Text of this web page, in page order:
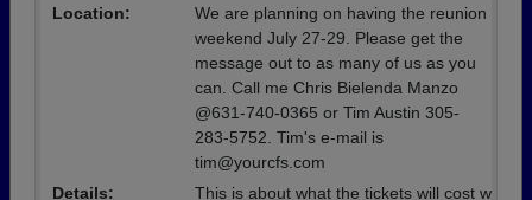
Location:
We are planning on having the reunion
weekend July 27-29. Please get the
message out to as many of us as you
can. Call me Chris Bielenda Manzo
@631-740-0365 or Tim Austin 305-
283-5752. Tim's e-mail is
tim@yourcfs.com
Details:
This is about what the tickets will cost w